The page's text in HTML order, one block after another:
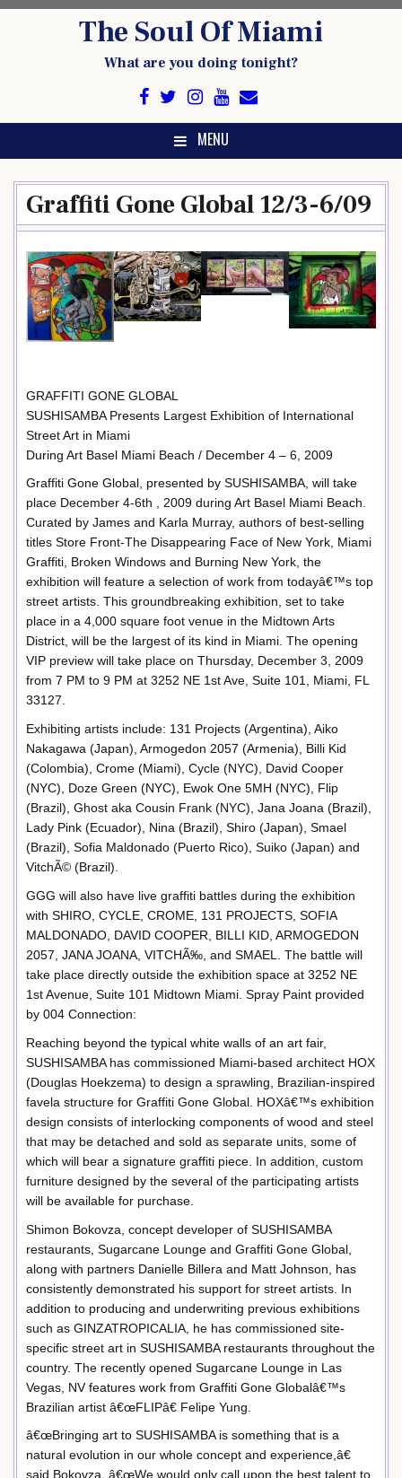
The Soul Of Miami
What are you doing tonight?
MENU
Graffiti Gone Global 12/3-6/09
GRAFFITI GONE GLOBAL
SUSHISAMBA Presents Largest Exhibition of International
Street Art in Miami
During Art Basel Miami Beach / December 4 – 6, 2009
Graffiti Gone Global, presented by SUSHISAMBA, will take
place December 4-6th , 2009 during Art Basel Miami Beach.
Curated by James and Karla Murray, authors of best-selling
titles Store Front-The Disappearing Face of New York, Miami
Graffiti, Broken Windows and Burning New York, the
exhibition will feature a selection of work from todayâ€™s top
street artists. This groundbreaking exhibition, set to take
place in a 4,000 square foot venue in the Midtown Arts
District, will be the largest of its kind in Miami. The opening
VIP preview will take place on Thursday, December 3, 2009
from 7 PM to 9 PM at 3252 NE 1st Ave, Suite 101, Miami, FL
33127.
Exhibiting artists include: 131 Projects (Argentina), Aiko
Nakagawa (Japan), Armogedon 2057 (Armenia), Billi Kid
(Colombia), Crome (Miami), Cycle (NYC), David Cooper
(NYC), Doze Green (NYC), Ewok One 5MH (NYC), Flip
(Brazil), Ghost aka Cousin Frank (NYC), Jana Joana (Brazil),
Lady Pink (Ecuador), Nina (Brazil), Shiro (Japan), Smael
(Brazil), Sofia Maldonado (Puerto Rico), Suiko (Japan) and
VitchÃ© (Brazil).
GGG will also have live graffiti battles during the exhibition
with SHIRO, CYCLE, CROME, 131 PROJECTS, SOFIA
MALDONADO, DAVID COOPER, BILLI KID, ARMOGEDON
2057, JANA JOANA, VITCHÃ‰, and SMAEL. The battle will
take place directly outside the exhibition space at 3252 NE
1st Avenue, Suite 101 Midtown Miami. Spray Paint provided
by 004 Connection:
Reaching beyond the typical white walls of an art fair,
SUSHISAMBA has commissioned Miami-based architect HOX
(Douglas Hoekzema) to design a sprawling, Brazilian-inspired
favela structure for Graffiti Gone Global. HOXâ€™s exhibition
design consists of interlocking components of wood and steel
that may be detached and sold as separate units, some of
which will bear a signature graffiti piece. In addition, custom
furniture designed by the several of the participating artists
will be available for purchase.
Shimon Bokovza, concept developer of SUSHISAMBA
restaurants, Sugarcane Lounge and Graffiti Gone Global,
along with partners Danielle Billera and Matt Johnson, has
consistently demonstrated his support for street artists. In
addition to producing and underwriting previous exhibitions
such as GINZATROPICALIA, he has commissioned site-
specific street art in SUSHISAMBA restaurants throughout the
country. The recently opened Sugarcane Lounge in Las
Vegas, NV features work from Graffiti Gone Globalâ€™s
Brazilian artist â€œFLIPâ€ Felipe Yung.
â€œBringing art to SUSHISAMBA is something that is a
natural evolution in our whole concept and experience,â€
said Bokovza. â€œWe would only call upon the best talent to